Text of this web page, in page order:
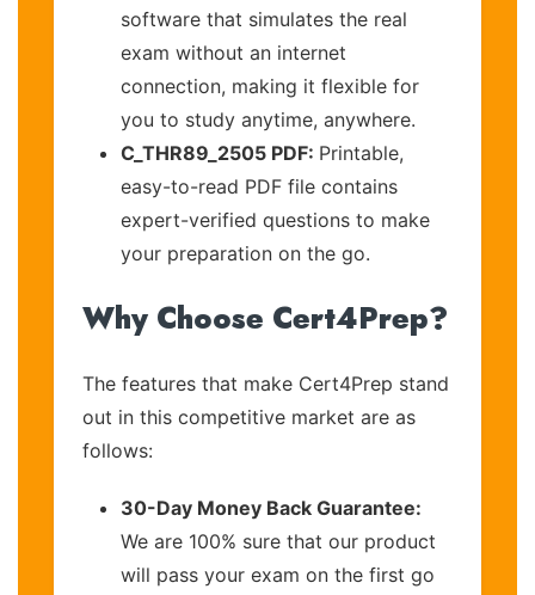
software that simulates the real
exam without an internet
connection, making it flexible for
you to study anytime, anywhere.
C_THR89_2505 PDF: Printable,
easy-to-read PDF file contains
expert-verified questions to make
your preparation on the go.
Why Choose Cert4Prep?
The features that make Cert4Prep stand
out in this competitive market are as
follows:
30-Day Money Back Guarantee:
We are 100% sure that our product
will pass your exam on the first go